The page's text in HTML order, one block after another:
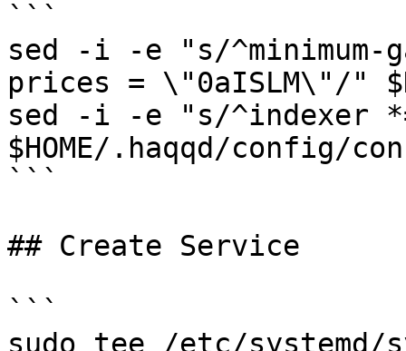
```
sed -i -e "s/^minimum-
prices = \"0aISLM\"/"
sed -i -e "s/^indexer
$HOME/.haqqd/config/
```
## Create Service
```
sudo tee /etc/